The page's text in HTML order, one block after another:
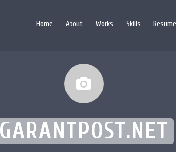
Home About Works Skills Resume
GARANTPOST.NET